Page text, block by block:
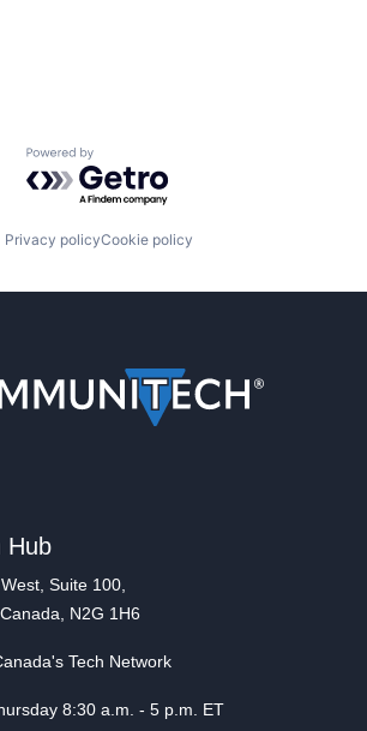
Powered by Getro.com
Privacy policyCookie policy
Hub
Suite 100,
N2G 1H6
Tech Network
8:30 a.m. - 5 p.m. ET